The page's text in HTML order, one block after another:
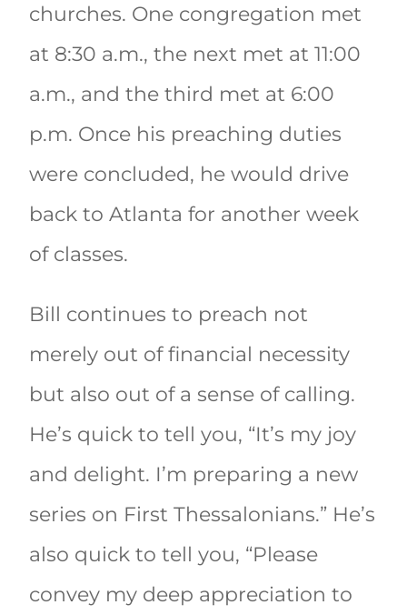
churches. One congregation met
at 8:30 a.m., the next met at 11:00
a.m., and the third met at 6:00
p.m. Once his preaching duties
were concluded, he would drive
back to Atlanta for another week
of classes.
Bill continues to preach not
merely out of financial necessity
but also out of a sense of calling.
He’s quick to tell you, “It’s my joy
and delight. I’m preparing a new
series on First Thessalonians.” He’s
also quick to tell you, “Please
convey my deep appreciation to